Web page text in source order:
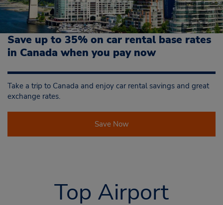
Save up to 35% on car rental base rates
in Canada when you pay now
Take a trip to Canada and enjoy car rental savings and great
exchange rates.
Save Now
Top Airport